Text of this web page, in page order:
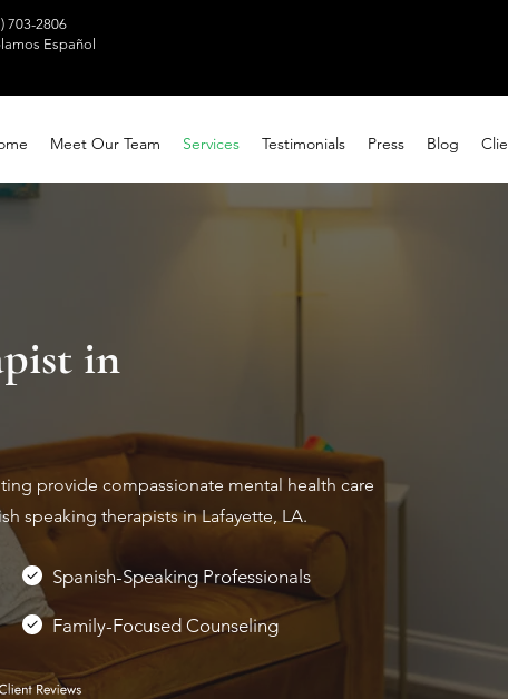
703-2806
Español
Meet Our Team Services Testimonials Press Blog
in
provide compassionate mental health care
speaking therapists in Lafayette, LA.
Spanish-Speaking Professionals
Family-Focused Counseling